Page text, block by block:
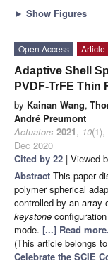
► Show Figures
Open Access
Article
Adaptive Shell
PVDF-TrFE Thin
by Kainan Wang,
André Preumont
Actuators 2021, 10(1),
Dec 2020
Cited by 22 | Viewed
Abstract This paper
polymer spherical
controlled by an array
keystone
mode. [...] Read more.
(This article belongs
Celebrate the SCIE